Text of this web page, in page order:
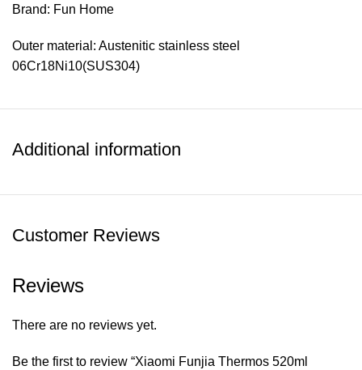
Brand: Fun Home
Outer material: Austenitic stainless steel
06Cr18Ni10(SUS304)
Cover material: PP
Tea compartment material: PCTG(Tritan copolyester)
Insulation: Up to 45°(6h)
Additional information
Customer Reviews
Reviews
There are no reviews yet.
Be the first to review “Xiaomi Funjia Thermos 520ml